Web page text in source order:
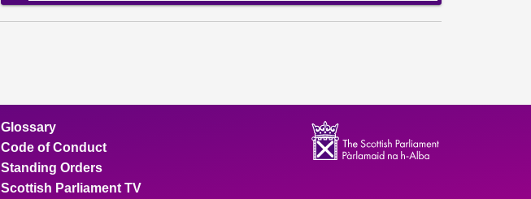
Glossary
Code of Conduct
Standing Orders
Scottish Parliament TV